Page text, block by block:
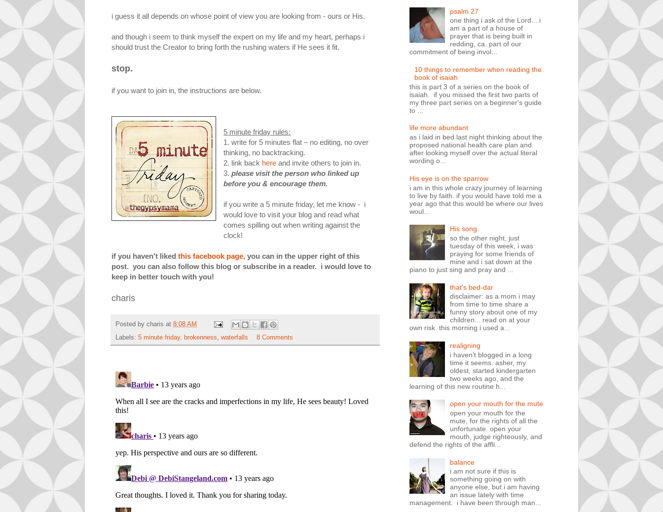
i guess it all depends on whose point of view you are looking from - ours or His.
and though i seem to think myself the expert on my life and my heart, perhaps i
should trust the Creator to bring forth the rushing waters if He sees it fit.
stop.
if you want to join in, the instructions are below.
5 minute friday rules:
1. write for 5 minutes flat – no editing, no over
thinking, no backtracking.
2. link back here and invite others to join in.
3.please visit the person who linked up
before you & encourage them.
if you write a 5 minute friday, let me know - i
would love to visit your blog and read what
comes spilling out when writing against the
clock!
if you haven't liked this facebook page, you can in the upper right of this
post. you can also follow this blog or subscribe in a reader. i would love to
keep in better touch with you!
charis
Posted by charis at 8:08 AM
Labels: 5 minute friday, brokenness, waterfalls 8 Comments
psalm 27
one thing i ask of the Lord... i
am a part of a house of
prayer that is being built in
redding, ca. part of our
commitment of being invol...
10 things to remember when reading the
book of isaiah
this is part 3 of a series on the book of
isaiah. if you missed the first two parts of
my three part series on a beginner's guide
to ...
life more abundant
as i laid in bed last night thinking about the
proposed national health care plan and
after looking myself over the actual literal
wording o...
His eye is on the sparrow
i am in this whole crazy journey of learning
to live by faith. if you would have told me a
year ago that this would be where our lives
woul...
His song
so the other night, just
tuesday of this week, i was
praying for some friends of
mine and i sat down at the
piano to just sing and pray and ...
that's bed-dar
disclaimer: as a mom i may
from time to time share a
funny story about one of my
children... read on at your
own risk. this morning i used a...
realigning
i haven't blogged in a long
time it seems. asher, my
oldest, started kindergarten
two weeks ago, and the
learning of this new routine h...
open your mouth for the mute
open your mouth for the
mute, for the rights of all the
unfortunate. open your
mouth, judge righteously, and
defend the rights of the affli...
balance
i am not sure if this is
something going on with
anyone else, but i am having
an issue lately with time
management. i have been through man...